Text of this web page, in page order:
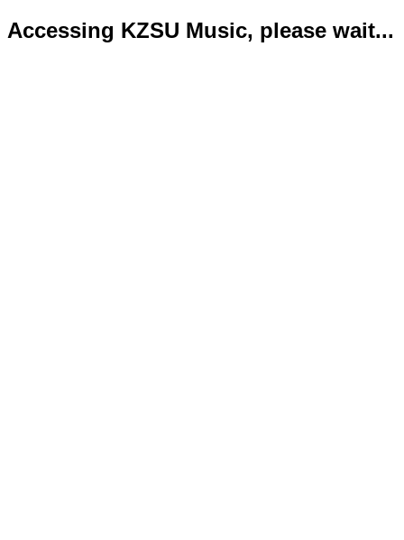
Accessing KZSU Music, please wait...